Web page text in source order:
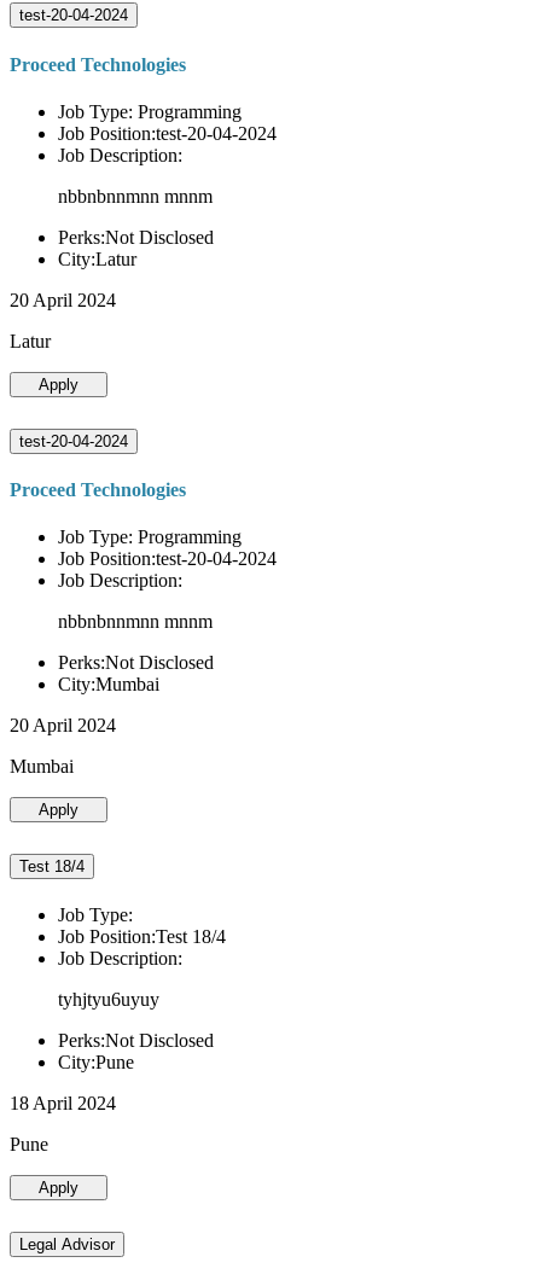
test-20-04-2024
Proceed Technologies
Job Type: Programming
Job Position:test-20-04-2024
Job Description:
nbbnbnnmnn mnnm
Perks:Not Disclosed
City:Latur
20 April 2024
Latur
Apply
test-20-04-2024
Proceed Technologies
Job Type: Programming
Job Position:test-20-04-2024
Job Description:
nbbnbnnmnn mnnm
Perks:Not Disclosed
City:Mumbai
20 April 2024
Mumbai
Apply
Test 18/4
Job Type:
Job Position:Test 18/4
Job Description:
tyhjtyu6uyuy
Perks:Not Disclosed
City:Pune
18 April 2024
Pune
Apply
Legal Advisor